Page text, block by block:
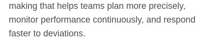
making that helps teams plan more precisely,
monitor performance continuously, and respond
faster to deviations.